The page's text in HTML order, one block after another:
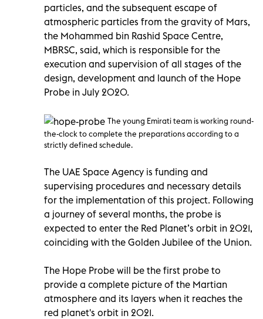
particles, and the subsequent escape of
atmospheric particles from the gravity of Mars,
the Mohammed bin Rashid Space Centre,
MBRSC, said, which is responsible for the
execution and supervision of all stages of the
design, development and launch of the Hope
Probe in July 2020.
The young Emirati team is working round-
the-clock to complete the preparations according to a
strictly defined schedule.
The UAE Space Agency is funding and
supervising procedures and necessary details
for the implementation of this project. Following
a journey of several months, the probe is
expected to enter the Red Planet’s orbit in 2021,
coinciding with the Golden Jubilee of the Union.
The Hope Probe will be the first probe to
provide a complete picture of the Martian
atmosphere and its layers when it reaches the
red planet's orbit in 2021.